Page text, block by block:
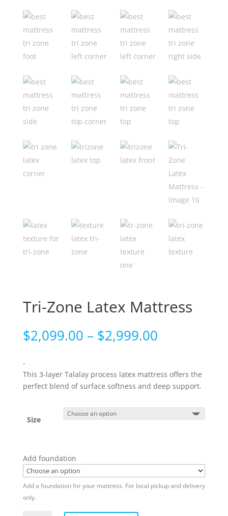
Tri-Zone Latex Mattress
$2,099.00 – $2,999.00Price
through
$2,999.00
-
This 3-layer Talalay process latex mattress offers the
perfect blend of surface softness and deep support.
Size
Add foundation
Add a foundation for your mattress. For local pickup and delivery
only.